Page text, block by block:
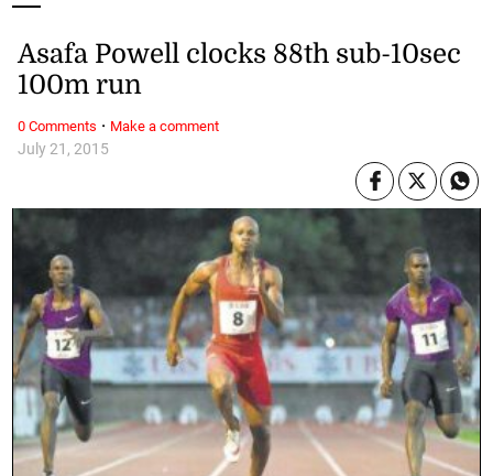
July 21, 2015
Asafa Powell clocks 88th sub-10sec
100m run
0 Comments · Make a comment